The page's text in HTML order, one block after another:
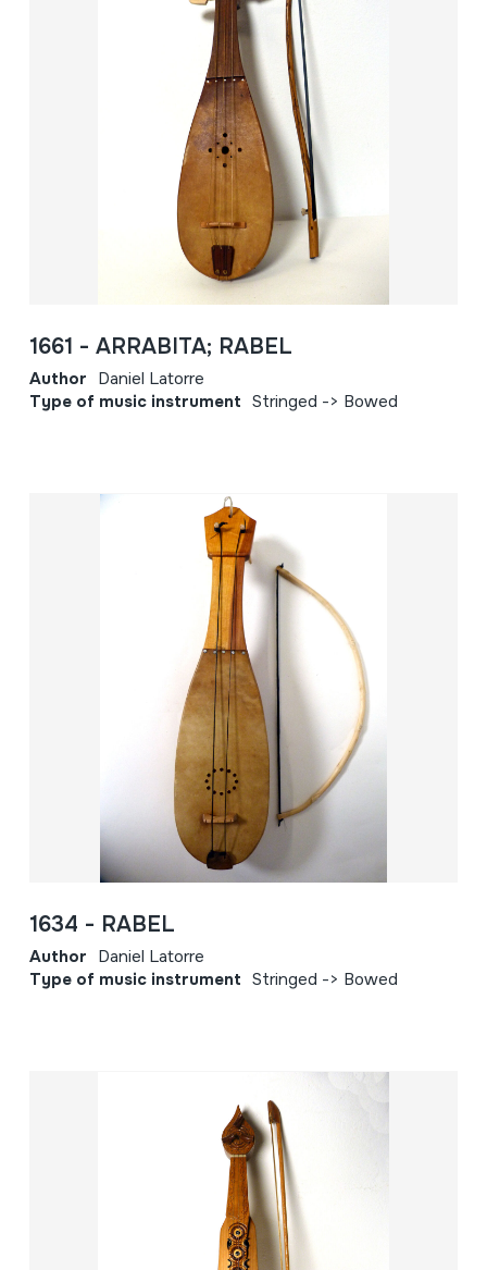
1661 - ARRABITA; RABEL
Author Daniel Latorre
Type of music instrument Stringed -> Bowed
1634 - RABEL
Author Daniel Latorre
Type of music instrument Stringed -> Bowed